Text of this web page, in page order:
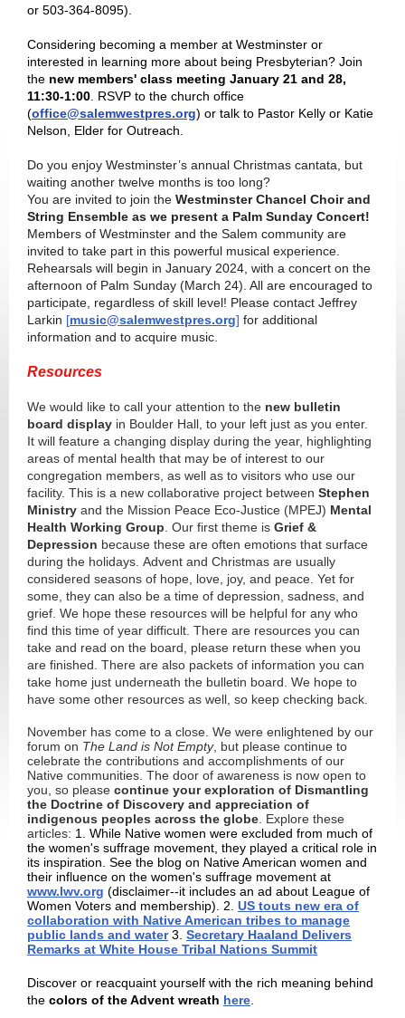
or 503-364-8095).
Considering becoming a member at Westminster or
interested in learning more about being Presbyterian? Join
the new members' class meeting January 21 and 28,
11:30-1:00 . RSVP to the church office
(office@salemwestpres.org) or talk to Pastor Kelly or Katie
Nelson, Elder for Outreach.
Do you enjoy Westminster’s annual Christmas cantata, but
waiting another twelve months is too long?
You are invited to join the Westminster Chancel Choir and
String Ensemble as we present a Palm Sunday Concert!
Members of Westminster and the Salem community are
invited to take part in this powerful musical experience.
Rehearsals will begin in January 2024, with a concert on the
afternoon of Palm Sunday (March 24). All are encouraged to
participate, regardless of skill level! Please contact Jeffrey
Larkin [music@salemwestpres.org] for additional
information and to acquire music.
Resources
We would like to call your attention to the new bulletin
board display in Boulder Hall, to your left just as you enter.
It will feature a changing display during the year, highlighting
areas of mental health that may be of interest to our
congregation members, as well as to visitors who use our
facility. This is a new collaborative project between Stephen
Ministry and the Mission Peace Eco-Justice (MPEJ) Mental
Health Working Group . Our first theme is Grief &
Depression because these are often emotions that surface
during the holidays. Advent and Christmas are usually
considered seasons of hope, love, joy, and peace. Yet for
some, they can also be a time of depression, sadness, and
grief. We hope these resources will be helpful for any who
find this time of year difficult. There are resources you can
take and read on the board, please return these when you
are finished. There are also packets of information you can
take home just underneath the bulletin board. We hope to
have some other resources as well, so keep checking back.
November has come to a close. We were enlightened by our
forum on The Land is Not Empty, but please continue to
celebrate the contributions and accomplishments of our
Native communities. The door of awareness is now open to
you, so please continue your exploration of Dismantling
the Doctrine of Discovery and appreciation of
indigenous peoples across the globe . Explore these
articles: 1. While Native women were excluded from much of
the women's suffrage movement, they played a critical role in
its inspiration. See the blog on Native American women and
their influence on the women's suffrage movement at
www.lwv.org (disclaimer--it includes an ad about League of
Women Voters and membership). 2. US touts new era of
collaboration with Native American tribes to manage
public lands and water 3. Secretary Haaland Delivers
Remarks at White House Tribal Nations Summit
Discover or reacquaint yourself with the rich meaning behind
the colors of the Advent wreath here